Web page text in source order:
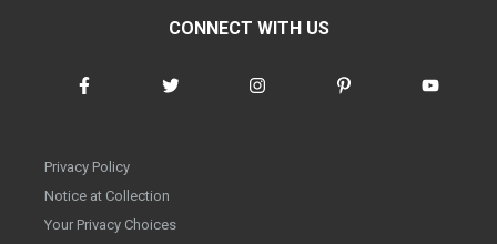
CONNECT WITH US
Privacy Policy
Notice at Collection
Your Privacy Choices